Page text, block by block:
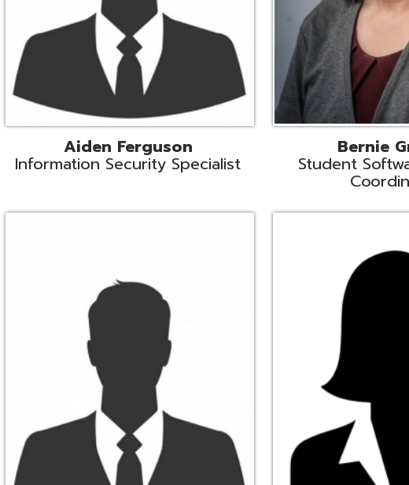
Mike Logsdon
Services Coordinator
Lori Mason
Fiscal Software Support Liaison